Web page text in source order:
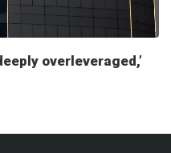
overleveraged,’